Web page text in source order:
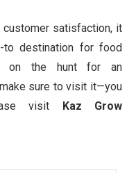
satisfaction, it
destination for food
on the hunt for an
sure to visit it—you
visit
Kaz Grow